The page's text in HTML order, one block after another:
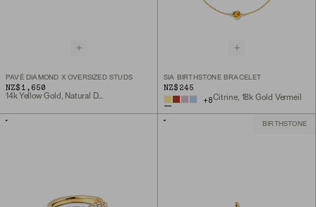
PAVÉ DIAMOND X OVERSIZED STUDS
NZ$1,650
14k Yellow Gold, Natural Diamond
SIA BIRTHSTONE BRACELET
NZ$245
+8Citrine, 18k Gold Vermeil
BIRTHSTONE